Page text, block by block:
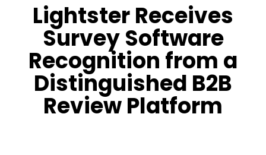
Lightster Receives
Survey Software
Recognition from a
Distinguished B2B
Review Platform